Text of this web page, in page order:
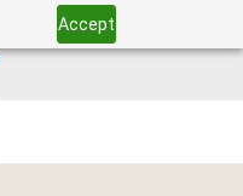
Accept